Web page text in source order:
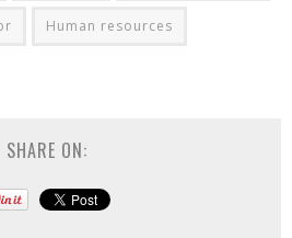
Human resources
SHARE ON: